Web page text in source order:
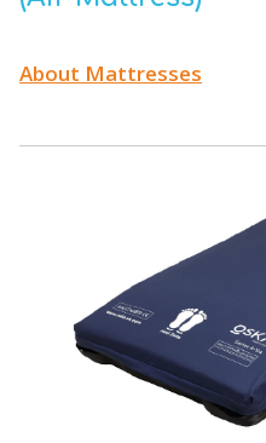
About Mattresses